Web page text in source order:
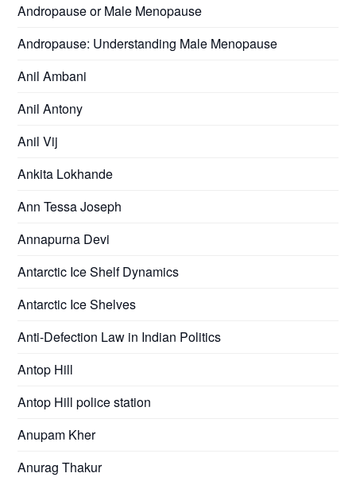
Andropause or Male Menopause
Andropause: Understanding Male Menopause
Anil Ambani
Anil Antony
Anil Vij
Ankita Lokhande
Ann Tessa Joseph
Annapurna Devi
Antarctic Ice Shelf Dynamics
Antarctic Ice Shelves
Anti-Defection Law in Indian Politics
Antop Hill
Antop Hill police station
Anupam Kher
Anurag Thakur